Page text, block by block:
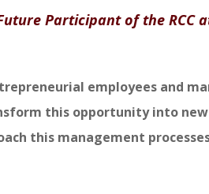
Participant of the RCC
employees and
this opportunity into
this management